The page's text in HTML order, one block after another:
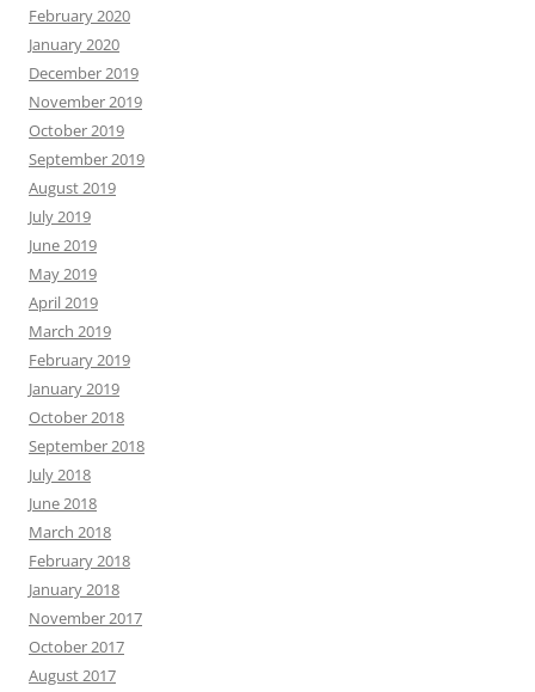
February 2020
January 2020
December 2019
November 2019
October 2019
September 2019
August 2019
July 2019
June 2019
May 2019
April 2019
March 2019
February 2019
January 2019
October 2018
September 2018
July 2018
June 2018
March 2018
February 2018
January 2018
November 2017
October 2017
August 2017